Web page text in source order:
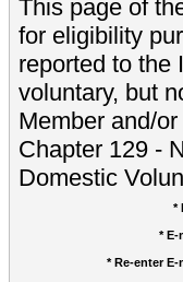
This page of
for eligibility
reported to the
voluntary, but
Member and/
Chapter 129 -
Domestic
*
* E-
* Re-enter